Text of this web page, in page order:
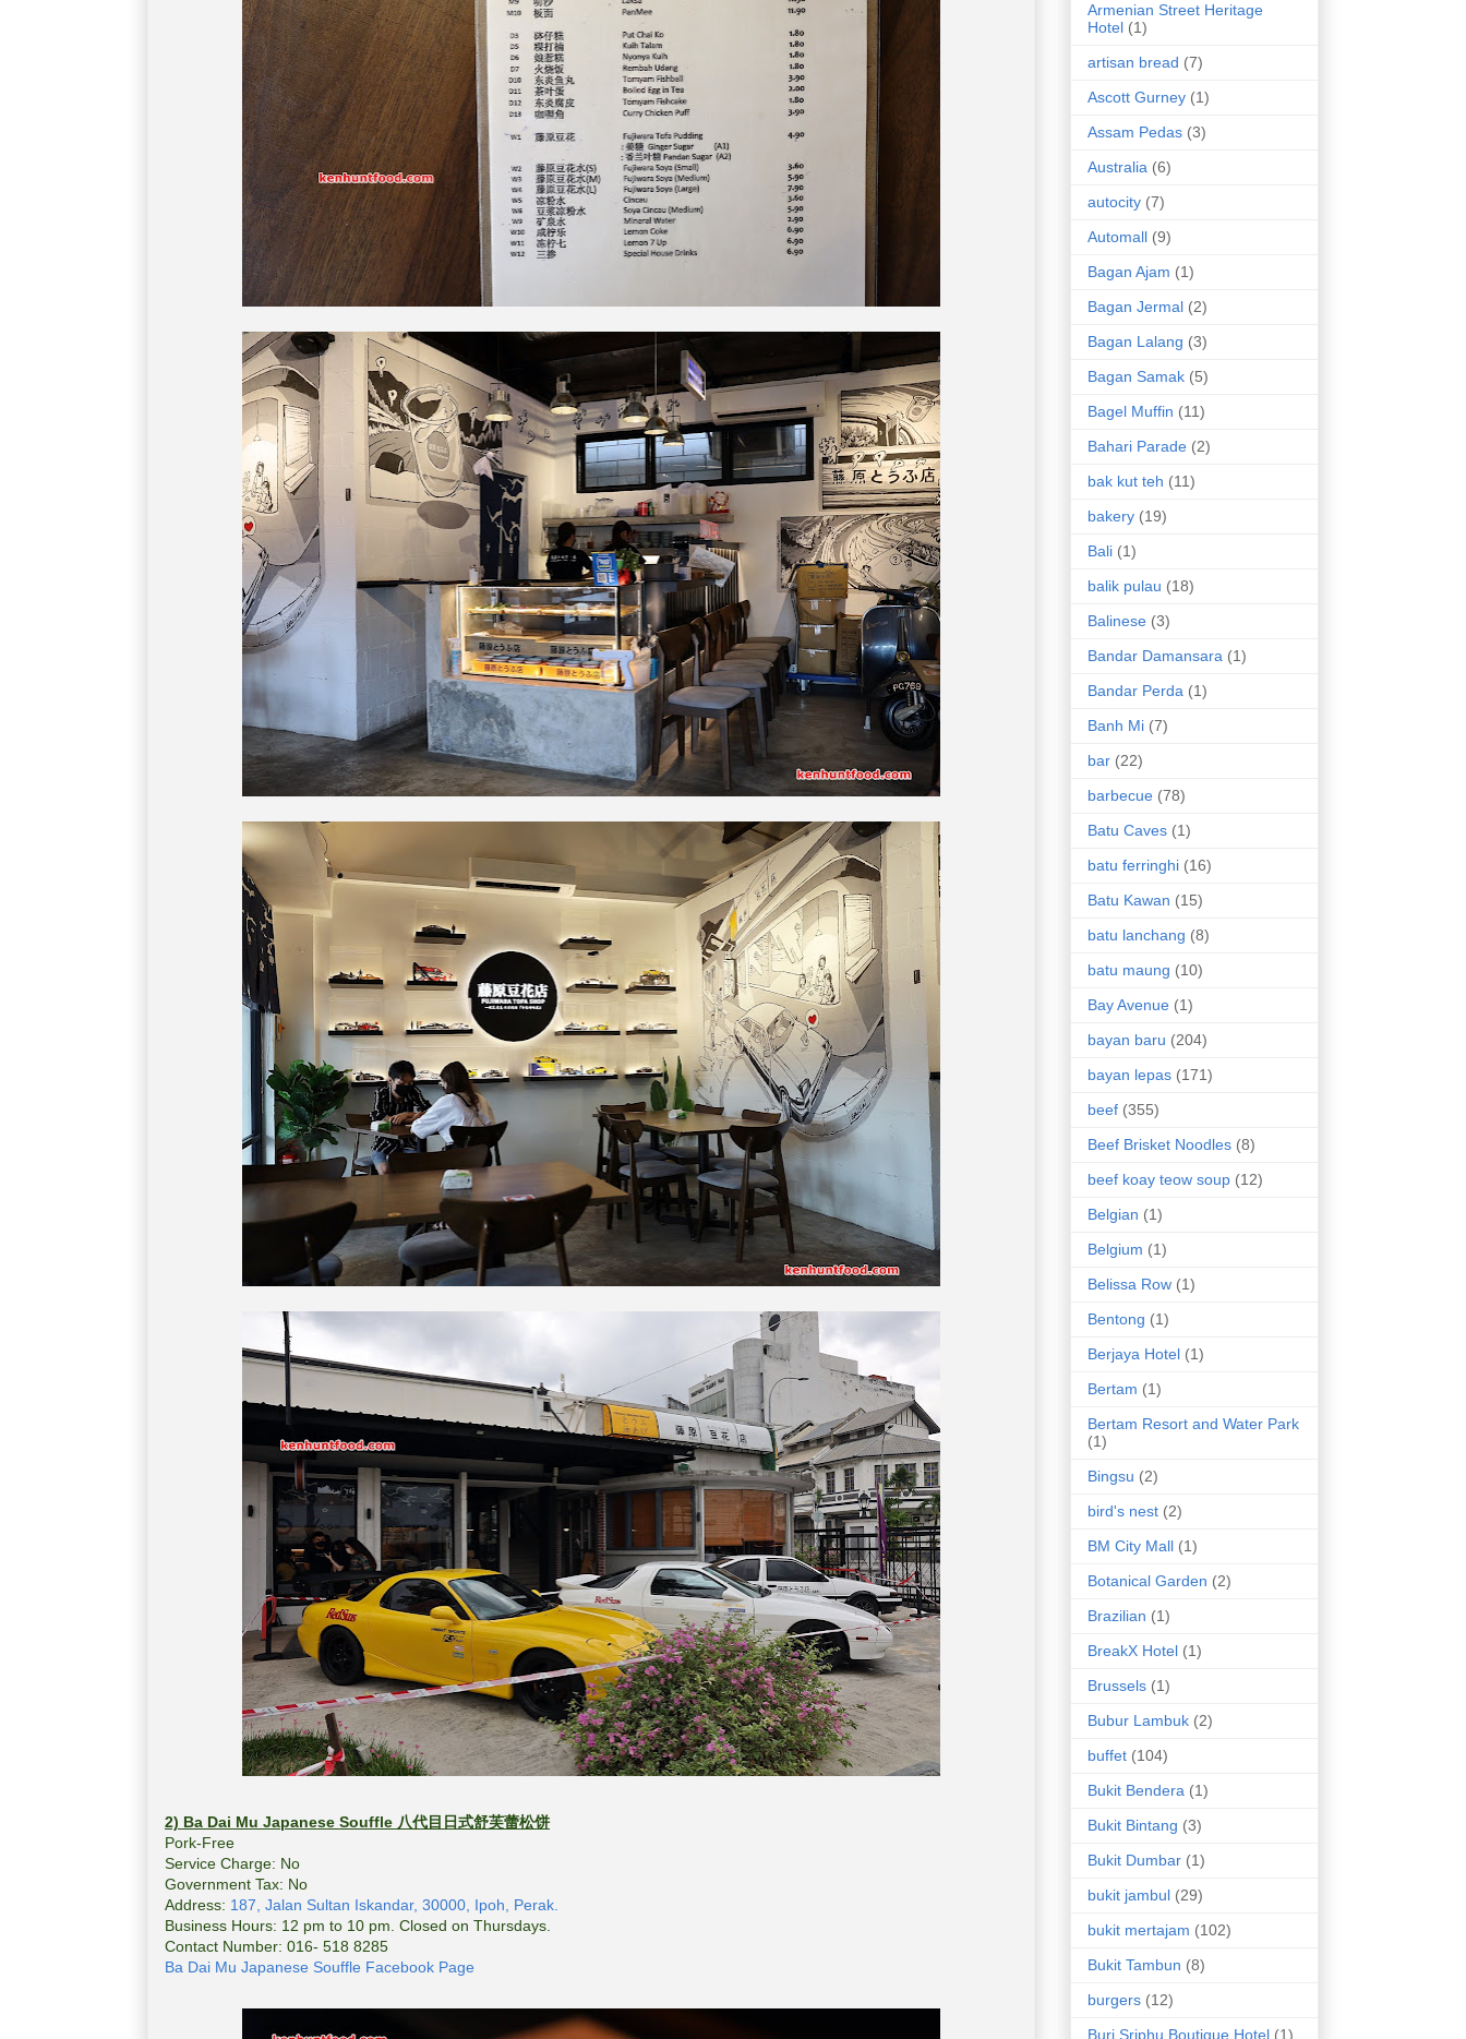
2) Ba Dai Mu Japanese Souffle 八代目日式舒芙蕾松饼
Pork-Free
Service Charge: No
Government Tax: No
Address: 187, Jalan Sultan Iskandar, 30000, Ipoh, Perak.
Business Hours: 12 pm to 10 pm. Closed on Thursdays.
Contact Number: 016- 518 8285
Ba Dai Mu Japanese Souffle Facebook Page
Armenian Street Heritage
Hotel (1)
artisan bread (7)
Ascott Gurney (1)
Assam Pedas (3)
Australia (6)
autocity (7)
Automall (9)
Bagan Ajam (1)
Bagan Jermal (2)
Bagan Lalang (3)
Bagan Samak (5)
Bagel Muffin (11)
Bahari Parade (2)
bak kut teh (11)
bakery (19)
Bali (1)
balik pulau (18)
Balinese (3)
Bandar Damansara (1)
Bandar Perda (1)
Banh Mi (7)
bar (22)
barbecue (78)
Batu Caves (1)
batu ferringhi (16)
Batu Kawan (15)
batu lanchang (8)
batu maung (10)
Bay Avenue (1)
bayan baru (204)
bayan lepas (171)
beef (355)
Beef Brisket Noodles (8)
beef koay teow soup (12)
Belgian (1)
Belgium (1)
Belissa Row (1)
Bentong (1)
Berjaya Hotel (1)
Bertam (1)
Bertam Resort and Water Park
(1)
Bingsu (2)
bird's nest (2)
BM City Mall (1)
Botanical Garden (2)
Brazilian (1)
BreakX Hotel (1)
Brussels (1)
Bubur Lambuk (2)
buffet (104)
Bukit Bendera (1)
Bukit Bintang (3)
Bukit Dumbar (1)
bukit jambul (29)
bukit mertajam (102)
Bukit Tambun (8)
burgers (12)
Buri Sriphu Boutique Hotel (1)